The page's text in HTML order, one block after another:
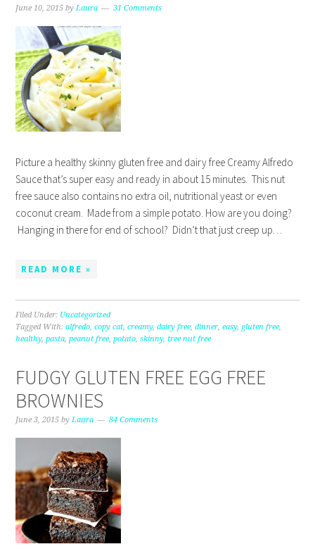
June 10, 2015 byLaura 31 Comments
Picture a healthy skinny gluten free and dairy free Creamy Alfredo
Sauce that’s super easy and ready in about 15 minutes. This nut
free sauce also contains no extra oil, nutritional yeast or even
coconut cream. Made from a simple potato. How are you doing?
Hanging in there for end of school? Didn’t that just creep up…
READ MORE »
Filed Under: Uncategorized
Tagged With:alfredo,copy cat,creamy,dairy free,dinner,easy, gluten free,
healthy,pasta,peanut free,potato,skinny,tree nut free
FUDGY GLUTEN FREE EGG FREE
BROWNIES
June 3, 2015 byLaura 84 Comments